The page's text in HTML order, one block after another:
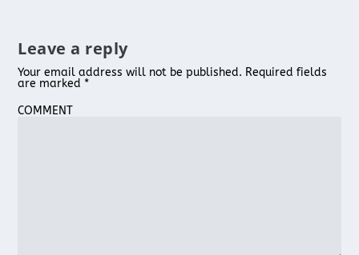
Leave a reply
Your email address will not be published. Required fields
are marked *
COMMENT